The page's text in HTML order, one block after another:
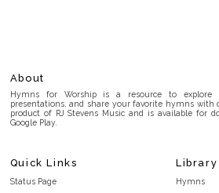
About
Hymns for Worship is a resource to explore
presentations, and share your favorite hymns with
product of RJ Stevens Music and is available for
Google Play.
Quick Links
Status Page
Library
Hymns